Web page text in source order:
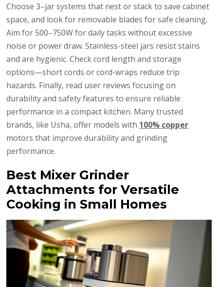
Choose 3–jar systems that nest or stack to save cabinet
space, and look for removable blades for safe cleaning.
Aim for 500–750W for daily tasks without excessive
noise or power draw. Stainless-steel jars resist stains
and are hygienic. Check cord length and storage
options—short cords or cord-wraps reduce trip
hazards. Finally, read user reviews focusing on
durability and safety features to ensure reliable
performance in a compact kitchen. Many trusted
brands, like Usha, offer models with 100% copper
motors that improve durability and grinding
performance.
Best Mixer Grinder
Attachments for Versatile
Cooking in Small Homes